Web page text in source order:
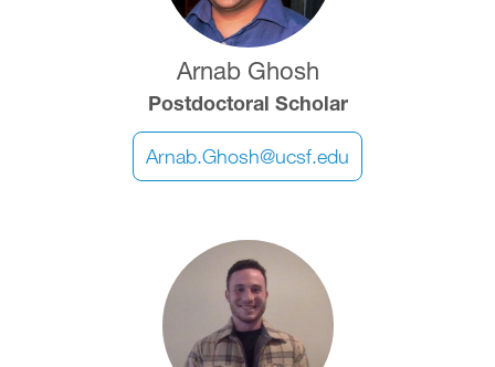
Arnab Ghosh
Postdoctoral Scholar
Arnab.Ghosh@ucsf.edu